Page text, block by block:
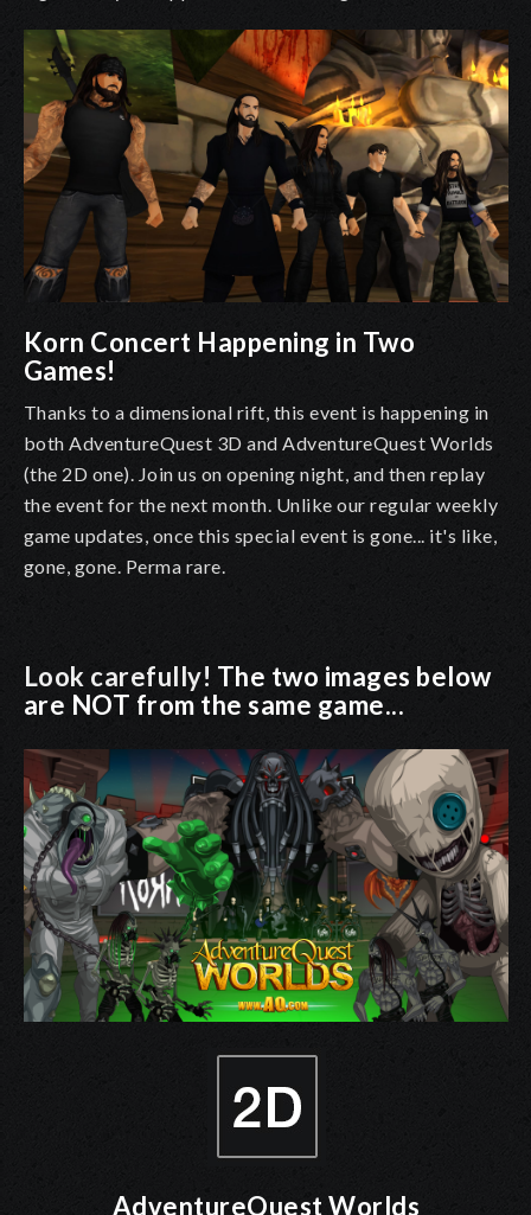
Korn Concert Happening in Two
Games!
Thanks to a dimensional rift, this event is happening in
both AdventureQuest 3D and AdventureQuest Worlds
(the 2D one). Join us on opening night, and then replay
the event for the next month. Unlike our regular weekly
game updates, once this special event is gone... it's like,
gone, gone. Perma rare.
Look carefully! The two images below
are NOT from the same game...
AdventureQuest Worlds